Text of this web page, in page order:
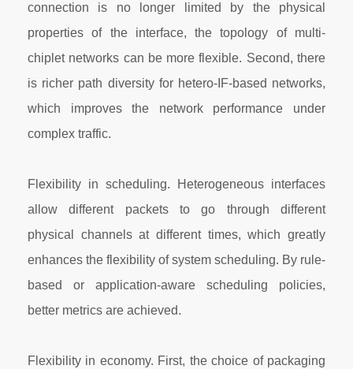
connection is no longer limited by the physical
properties of the interface, the topology of multi-
chiplet networks can be more flexible. Second, there
is richer path diversity for hetero-IF-based networks,
which improves the network performance under
complex traffic.
Flexibility in scheduling. Heterogeneous interfaces
allow different packets to go through different
physical channels at different times, which greatly
enhances the flexibility of system scheduling. By rule-
based or application-aware scheduling policies,
better metrics are achieved.
Flexibility in economy. First, the choice of packaging